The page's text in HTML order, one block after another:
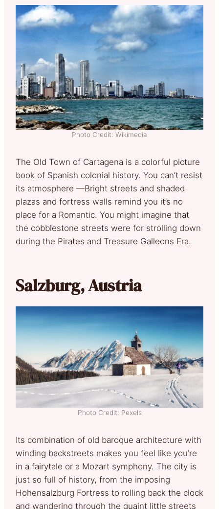
Photo Credit: Wikimedia
The Old Town of Cartagena is a colorful picture
book of Spanish colonial history. You can’t resist
its atmosphere —Bright streets and shaded
plazas and fortress walls remind you it’s no
place for a Romantic. You might imagine that
the cobblestone streets were for strolling down
during the Pirates and Treasure Galleons Era.
Salzburg, Austria
Photo Credit: Pexels
Its combination of old baroque architecture with
winding backstreets makes you feel like you’re
in a fairytale or a Mozart symphony. The city is
just so full of history, from the imposing
Hohensalzburg Fortress to rolling back the clock
and wandering through the quaint little streets